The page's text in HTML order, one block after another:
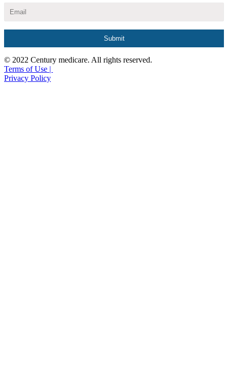
© 2022 Century medicare. All rights reserved.
Terms of Use |
Privacy Policy